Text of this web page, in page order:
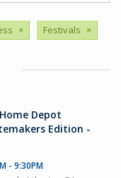
× Festivals ×
Depot
Edition -
- 9:30PM